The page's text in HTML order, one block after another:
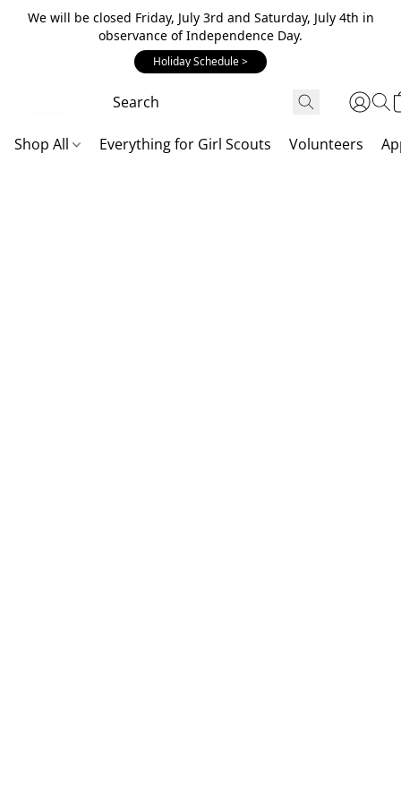
We will be closed Friday, July 3rd and Saturday, July 4th in
observance of Independence Day.
Holiday Schedule >
Shop All Everything for Girl Scouts Volunteers